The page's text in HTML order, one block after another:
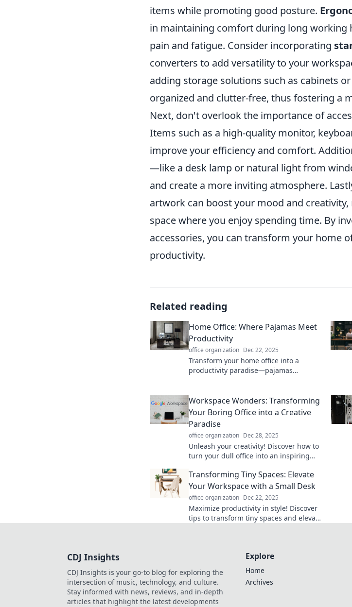
items while promoting good posture.
in maintaining comfort during long working
pain and fatigue. Consider incorporating
converters to add versatility to your
adding storage solutions such as cabinets
organized and clutter-free, thus fostering a
Next, don't overlook the importance of
Items such as a high-quality monitor,
improve your efficiency and comfort.
—like a desk lamp or natural light from
and create a more inviting atmosphere.
artwork can boost your mood and
space where you enjoy spending time. By
accessories, you can transform your home
productivity.
Related reading
Home Office: Where Pajamas Meet
Productivity
office organization Dec 22, 2025
Transform your home office into a
productivity paradise—pajamas
home.
Workspace Wonders: Transforming
Your Boring Office into a Creative
Paradise
office organization Dec 28, 2025
Unleash your creativity! Discover how to
turn your dull office into an inspiring
ideas.
Transforming Tiny Spaces: Elevate
Your Workspace with a Small Desk
office organization Dec 22, 2025
Maximize productivity in style! Discover
tips to transform tiny spaces and elevate
CDJ Insights
CDJ Insights is your go-to blog for exploring the
intersection of music, technology, and culture.
Stay informed with news, reviews, and in-depth
articles that highlight the latest developments
Explore
Home
Archives